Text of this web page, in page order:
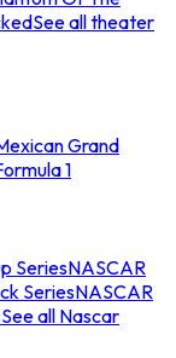
See all theater
Grand
1
SeriesNASCAR
SeriesNASCAR
See all Nascar